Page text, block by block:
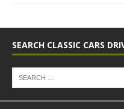
SEARCH CLASSIC CARS